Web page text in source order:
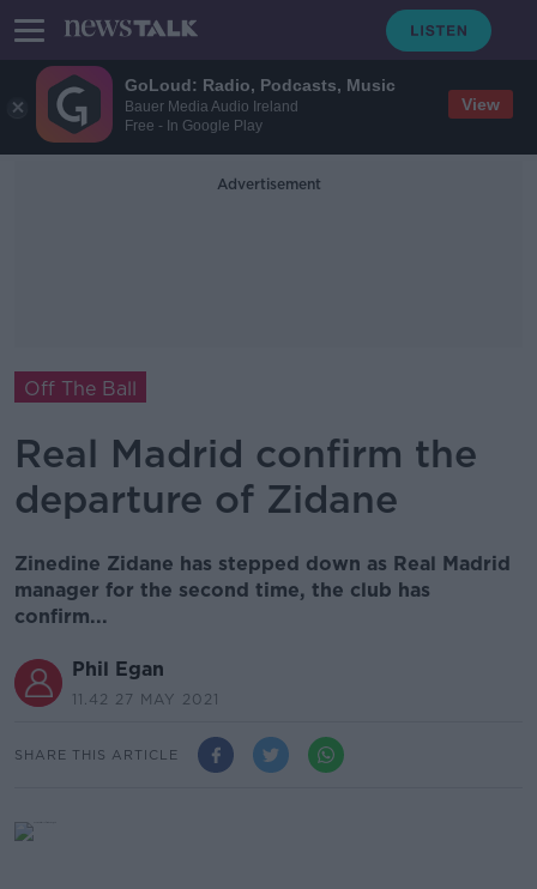
GoLoud: Radio, Podcasts, Music
Bauer Media Audio Ireland
Free - In Google Play
View
Advertisement
Off The Ball
Real Madrid confirm the
departure of Zidane
Zinedine Zidane has stepped down as Real Madrid
manager for the second time, the club has
confirm...
Phil Egan
11.42 27 MAY 2021
SHARE THIS ARTICLE